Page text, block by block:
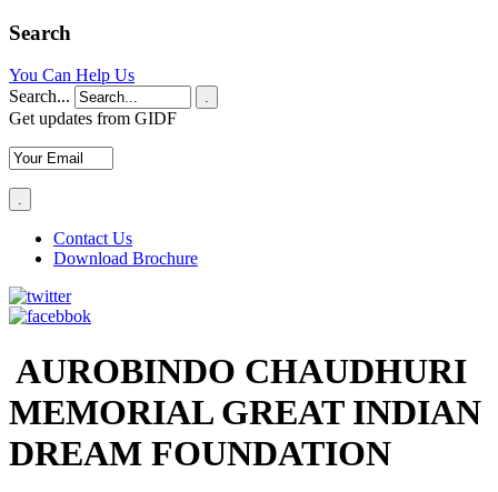
Search
You Can Help Us
Search...
.
Get updates from GIDF
Contact Us
Download Brochure
AUROBINDO CHAUDHURI
MEMORIAL GREAT INDIAN
DREAM FOUNDATION